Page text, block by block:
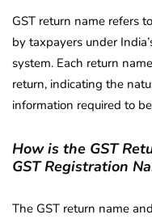
GST return name refers
by taxpayers under
system. Each return
return, indicating the
information required to
How is the GST
GST Registration
The GST return name